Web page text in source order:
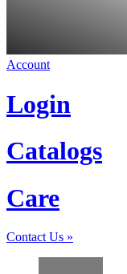
Account
Login
Catalogs
Care
Contact Us »